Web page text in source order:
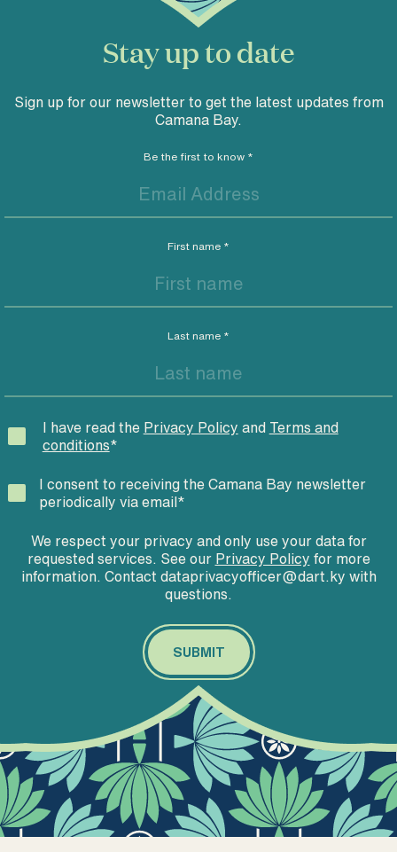
Stay up to date
Sign up for our newsletter to get the latest updates from
Camana Bay.
Be the first to know *
First name *
Last name *
I have read the Privacy Policy and Terms and
conditions*
I consent to receiving the Camana Bay newsletter
periodically via email *
We respect your privacy and only use your data for
requested services. See our Privacy Policy for more
information. Contact dataprivacyofficer@dart.ky with
questions.